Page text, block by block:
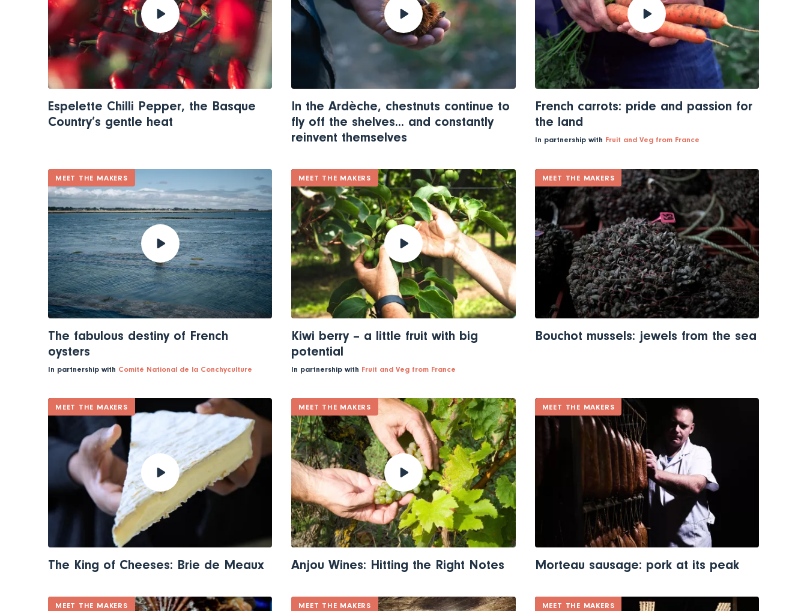
Espelette Chilli Pepper, the Basque
Country’s gentle heat
In the Ardèche, chestnuts continue to
fly off the shelves... and constantly
reinvent themselves
French carrots: pride and passion for
the land
In partnership with Fruit and Veg from France
MEET THE MAKERS
The fabulous destiny of French
oysters
In partnership with Comité National de la Conchyculture
MEET THE MAKERS
Kiwi berry – a little fruit with big
potential
In partnership with Fruit and Veg from France
MEET THE MAKERS
Bouchot mussels: jewels from the sea
MEET THE MAKERS
The King of Cheeses: Brie de Meaux
MEET THE MAKERS
Anjou Wines: Hitting the Right Notes
MEET THE MAKERS
Morteau sausage: pork at its peak
MEET THE MAKERS MEET THE MAKERS MEET THE MAKERS